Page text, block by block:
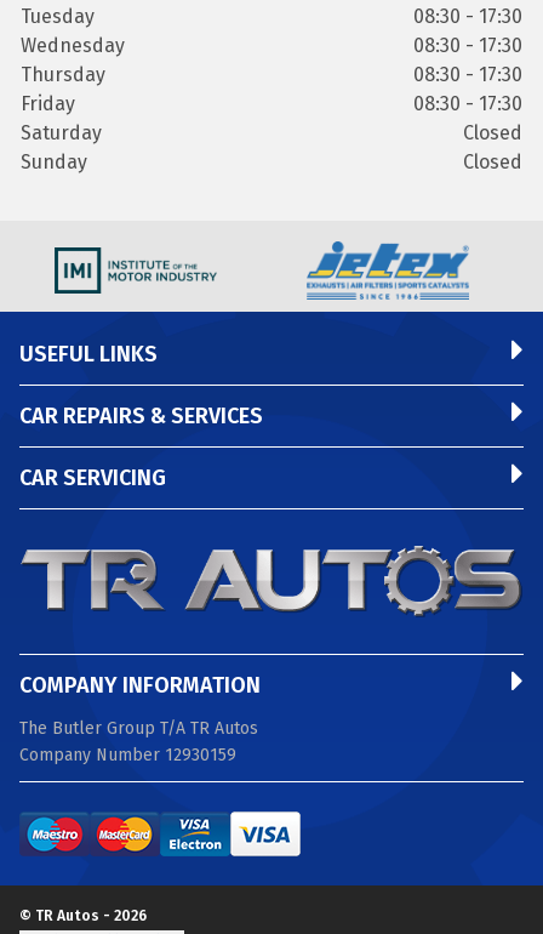
Tuesday
08:30 - 17:30
Wednesday
08:30 - 17:30
Thursday
08:30 - 17:30
Friday
08:30 - 17:30
Saturday
Closed
Sunday
Closed
USEFUL LINKS
CAR REPAIRS & SERVICES
CAR SERVICING
COMPANY INFORMATION
The Butler Group T/A TR Autos
Company Number 12930159
© TR Autos - 2026